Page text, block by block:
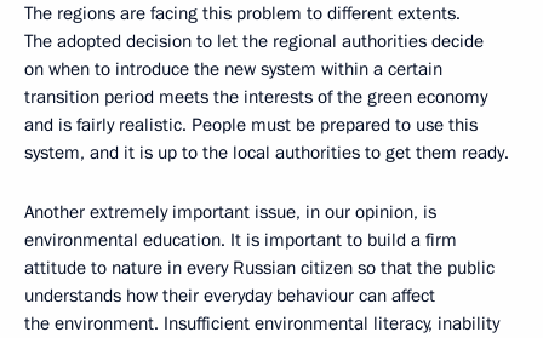
The regions are facing this problem to different extents.
The adopted decision to let the regional authorities decide
on when to introduce the new system within a certain
transition period meets the interests of the green economy
and is fairly realistic. People must be prepared to use this
system, and it is up to the local authorities to get them ready.
Another extremely important issue, in our opinion, is
environmental education. It is important to build a firm
attitude to nature in every Russian citizen so that the public
understands how their everyday behaviour can affect
the environment. Insufficient environmental literacy, inability